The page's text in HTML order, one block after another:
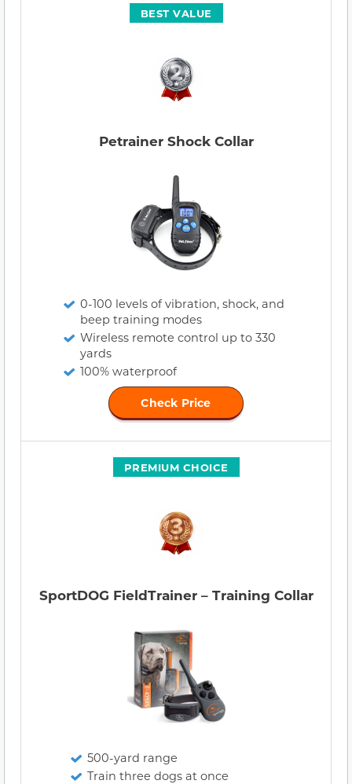
BEST VALUE
Petrainer Shock Collar
0-100 levels of vibration, shock, and
beep training modes
Wireless remote control up to 330
yards
100% waterproof
Check Price
PREMIUM CHOICE
SportDOG FieldTrainer – Training Collar
500-yard range
Train three dogs at once